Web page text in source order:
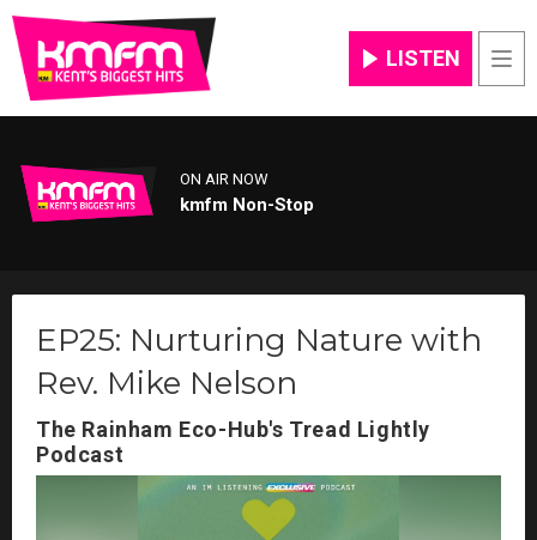
LISTEN
ON AIR NOW
kmfm Non-Stop
EP25: Nurturing Nature with
Rev. Mike Nelson
The Rainham Eco-Hub's Tread Lightly
Podcast